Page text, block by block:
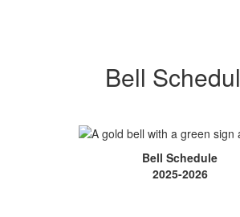
Bell
Bell Schedule
2025-2026